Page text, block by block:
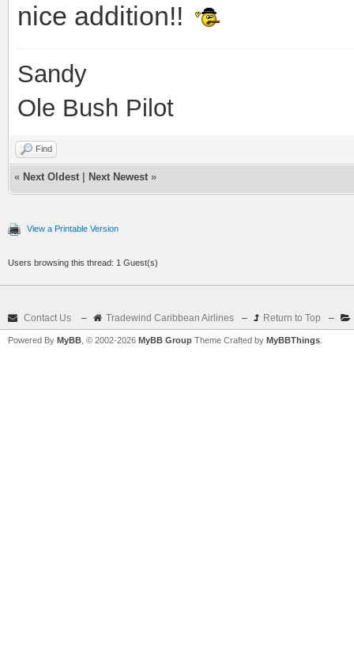
nice addition!!
Sandy
Ole Bush Pilot
Find
« Next Oldest Next Newest »
View a Printable Version
Users browsing this thread: 1 Guest(s)
Contact Us – Tradewind Caribbean Airlines – Return to Top –
Powered By MyBB , © 2002-2026 MyBB Group Theme Crafted by MyBBThings